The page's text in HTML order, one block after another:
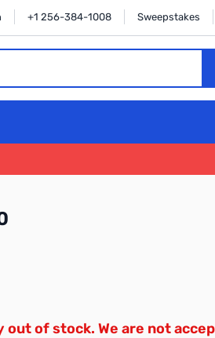
+1 256-384-1008 Sweepstakes
of stock. We are not